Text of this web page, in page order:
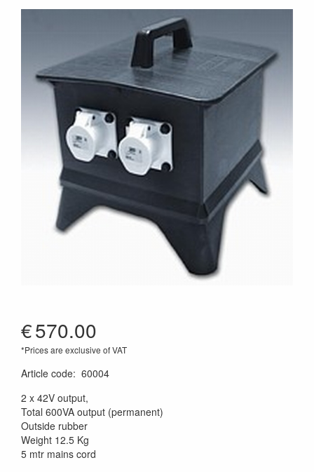
€570.00
*Prices are exclusive of VAT
Article code: 60004
2 x 42V output,
Total 600VA output (permanent)
Outside rubber
Weight 12.5 Kg
5 mtr mains cord